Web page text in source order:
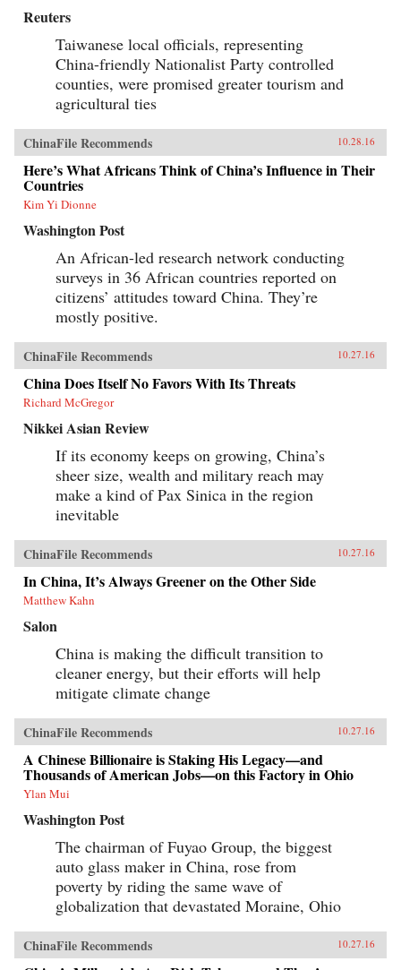
Reuters
Taiwanese local officials, representing
China-friendly Nationalist Party controlled
counties, were promised greater tourism and
agricultural ties
ChinaFile Recommends 10.28.16
Here’s What Africans Think of China’s Influence in Their
Countries
Kim Yi Dionne
Washington Post
An African-led research network conducting
surveys in 36 African countries reported on
citizens’ attitudes toward China. They’re
mostly positive.
ChinaFile Recommends 10.27.16
China Does Itself No Favors With Its Threats
Richard McGregor
Nikkei Asian Review
If its economy keeps on growing, China’s
sheer size, wealth and military reach may
make a kind of Pax Sinica in the region
inevitable
ChinaFile Recommends 10.27.16
In China, It’s Always Greener on the Other Side
Matthew Kahn
Salon
China is making the difficult transition to
cleaner energy, but their efforts will help
mitigate climate change
ChinaFile Recommends 10.27.16
A Chinese Billionaire is Staking His Legacy—and
Thousands of American Jobs—on this Factory in Ohio
Ylan Mui
Washington Post
The chairman of Fuyao Group, the biggest
auto glass maker in China, rose from
poverty by riding the same wave of
globalization that devastated Moraine, Ohio
ChinaFile Recommends 10.27.16